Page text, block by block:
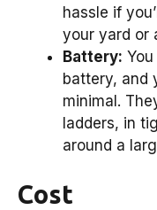
hassle if
your yard or
Battery:
battery, and
minimal.
ladders, in
around a
Cost